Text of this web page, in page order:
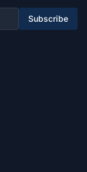
Subscribe